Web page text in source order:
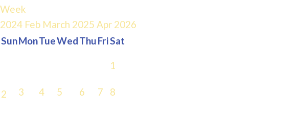
Week
2024 Feb March 2025 Apr 2026
SunMonTueWedThuFriSat
1
2 3 4 5 6 7 8